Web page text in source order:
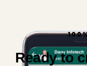
Ready to